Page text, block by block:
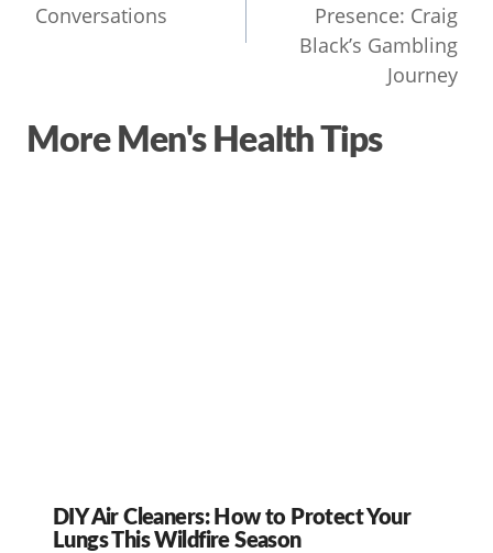
Conversations
Presence: Craig
Black’s Gambling
Journey
More Men's Health Tips
DIY Air Cleaners: How to Protect Your
Lungs This Wildfire Season